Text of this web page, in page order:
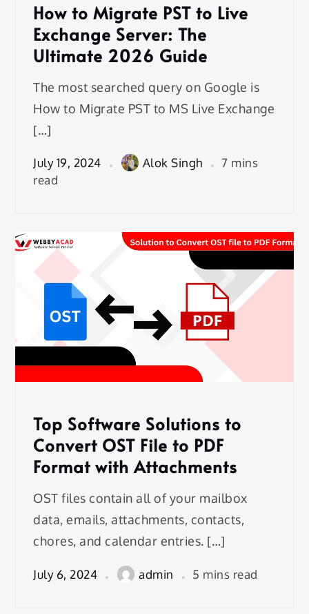
How to Migrate PST to Live
Exchange Server: The
Ultimate 2026 Guide
The most searched query on Google is
How to Migrate PST to MS Live Exchange
[…]
July 19, 2024 Alok Singh
7 mins
read
Top Software Solutions to
Convert OST File to PDF
Format with Attachments
OST files contain all of your mailbox
data, emails, attachments, contacts,
chores, and calendar entries. […]
July 6, 2024 admin 5 mins read